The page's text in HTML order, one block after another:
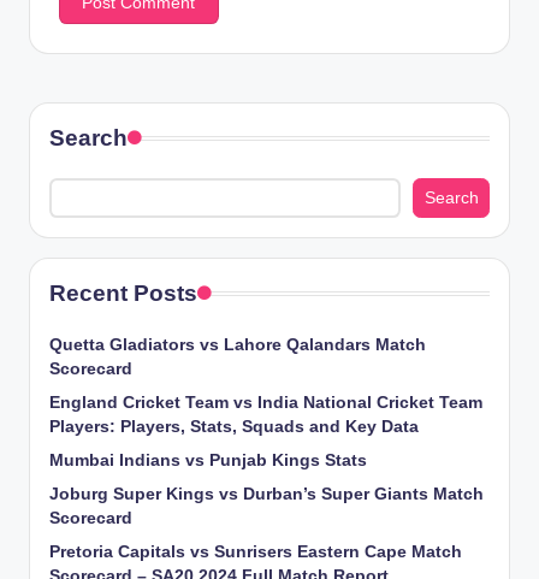
Search
Search
Recent Posts
Quetta Gladiators vs Lahore Qalandars Match
Scorecard
England Cricket Team vs India National Cricket Team
Players: Players, Stats, Squads and Key Data
Mumbai Indians vs Punjab Kings Stats
Joburg Super Kings vs Durban’s Super Giants Match
Scorecard
Pretoria Capitals vs Sunrisers Eastern Cape Match